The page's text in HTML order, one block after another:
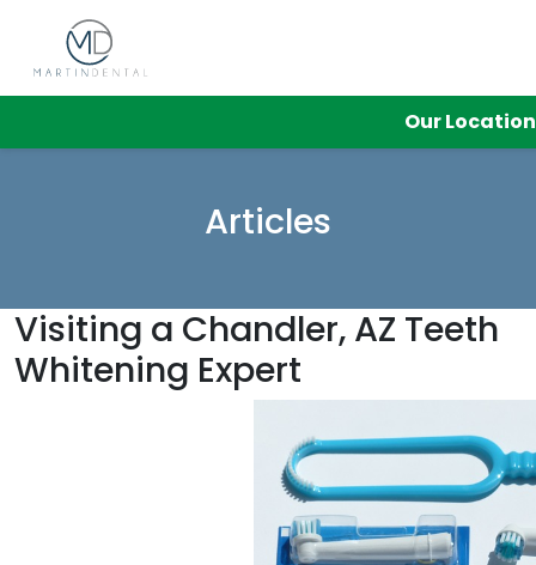
Our
Articles
Visiting a Chandler, AZ Teeth
Whitening Expert